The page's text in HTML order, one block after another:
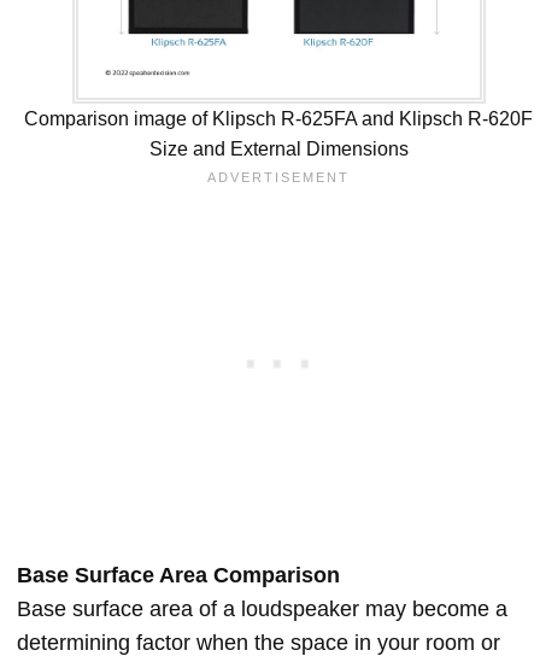
Comparison image of Klipsch R-625FA and Klipsch R-620F
Size and External Dimensions
Base Surface Area Comparison
Base surface area of a loudspeaker may become a
determining factor when the space in your room or